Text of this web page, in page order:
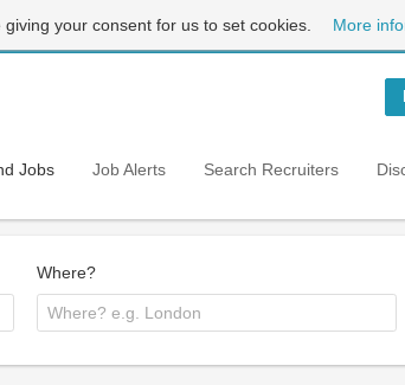
your consent for us to set cookies. More
Jobs Job Alerts Search Recruiters
Where?